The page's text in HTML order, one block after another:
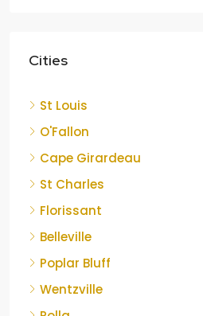
Cities
St Louis
O'Fallon
Cape Girardeau
St Charles
Florissant
Belleville
Poplar Bluff
Wentzville